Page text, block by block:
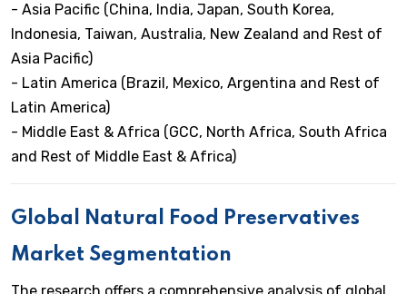
- Asia Pacific (China, India, Japan, South Korea,
Indonesia, Taiwan, Australia, New Zealand and Rest of
Asia Pacific)
- Latin America (Brazil, Mexico, Argentina and Rest of
Latin America)
- Middle East & Africa (GCC, North Africa, South Africa
and Rest of Middle East & Africa)
Global Natural Food Preservatives
Market Segmentation